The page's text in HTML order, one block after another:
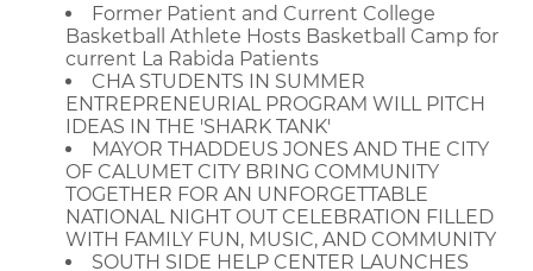
Former Patient and Current College
Basketball Athlete Hosts Basketball Camp for
current La Rabida Patients
CHA STUDENTS IN SUMMER
ENTREPRENEURIAL PROGRAM WILL PITCH
IDEAS IN THE 'SHARK TANK'
MAYOR THADDEUS JONES AND THE CITY
OF CALUMET CITY BRING COMMUNITY
TOGETHER FOR AN UNFORGETTABLE
NATIONAL NIGHT OUT CELEBRATION FILLED
WITH FAMILY FUN, MUSIC, AND COMMUNITY
SOUTH SIDE HELP CENTER LAUNCHES